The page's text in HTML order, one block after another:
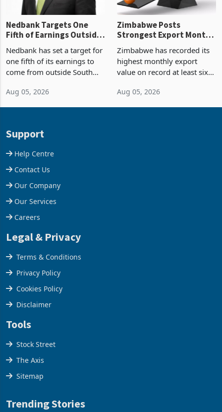
Nedbank Targets One
Fifth of Earnings Outside
Deal
Nedbank has set a target for
one fifth of its earnings to
come from outside South
business around Southern
Aug 05, 2026
Zimbabwe Posts
Strongest Export Month
Concentration Reaches
87%
Zimbabwe has recorded its
highest monthly export
value on record at least six
merchandise exports rising
Aug 05, 2026
Support
Help Centre
Contact Us
Our Company
Our Services
Careers
Legal & Privacy
Terms & Conditions
Privacy Policy
Cookies Policy
Disclaimer
Tools
Stock Street
The Axis
Sitemap
Trending Stories